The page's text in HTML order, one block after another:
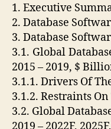
1. Executive
2. Database
3. Database
3.1. Global
2015 – 2019, $
3.1.1. Drivers Of
3.1.2. Restraints
3.2. Global